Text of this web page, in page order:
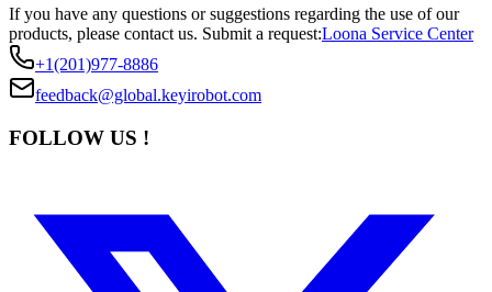
If you have any questions or suggestions regarding the use of our
products, please contact us. Submit a request:Loona Service Center
+1(201)977-8886
feedback@global.keyirobot.com
FOLLOW US !